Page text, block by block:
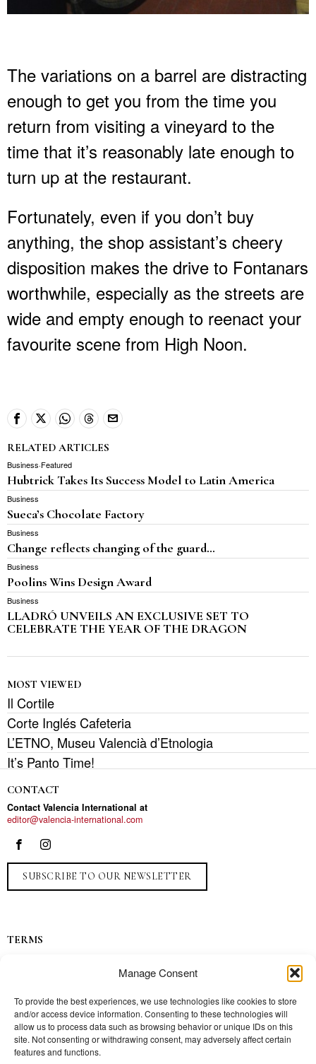
Manage Consent
To provide the best experiences, we use technologies like cookies to store
and/or access device information. Consenting to these technologies will
allow us to process data such as browsing behavior or unique IDs on this
site. Not consenting or withdrawing consent, may adversely affect certain
features and functions.
The variations on a barrel are distracting
enough to get you from the time you
return from visiting a vineyard to the
time that it’s reasonably late enough to
turn up at the restaurant.
Fortunately, even if you don’t buy
anything, the shop assistant’s cheery
disposition makes the drive to Fontanars
worthwhile, especially as the streets are
wide and empty enough to reenact your
favourite scene from High Noon.
RELATED ARTICLES
Business·Featured
Hubtrick Takes Its Success Model to Latin America
Business
Sueca’s Chocolate Factory
Business
Change reflects changing of the guard…
Business
Poolins Wins Design Award
Business
LLADRÓ UNVEILS AN EXCLUSIVE SET TO
CELEBRATE THE YEAR OF THE DRAGON
MOST VIEWED
Il Cortile
Corte Inglés Cafeteria
L’ETNO, Museu Valencià d’Etnologia
It’s Panto Time!
CONTACT
Contact Valencia International at
editor@valencia-international.com
SUBSCRIBE TO OUR NEWSLETTER
TERMS
Contact
Press